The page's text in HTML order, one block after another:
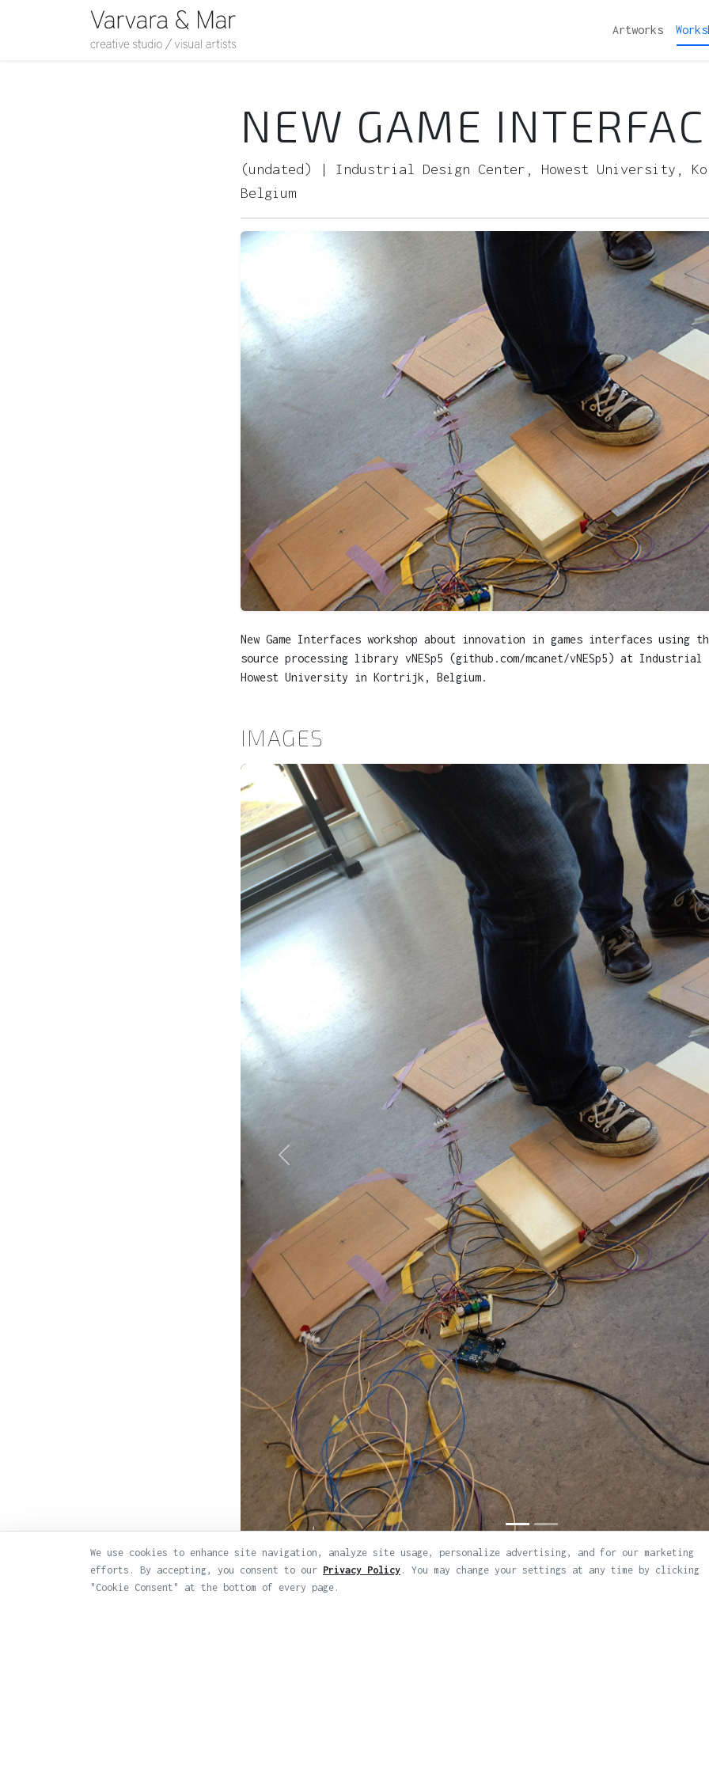
Artworks
NEW GAME
(undated) | Industrial Design Center, Howest University,
Belgium
New Game Interfaces workshop about innovation in games interfaces using
source processing library vNESp5 (github.com/mcanet/vNESp5) at Industrial
Howest University in Kortrijk, Belgium.
IMAGES
Previous
We use cookies to enhance site navigation, analyze site usage, personalize advertising, and for our marketing
efforts. By accepting, you consent to our Privacy Policy . You may change your settings at any time by clicking
"Cookie Consent" at the bottom of every page.